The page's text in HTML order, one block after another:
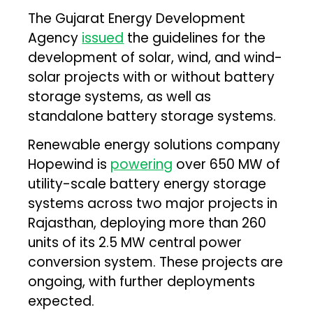
The Gujarat Energy Development
Agency issued the guidelines for the
development of solar, wind, and wind-
solar projects with or without battery
storage systems, as well as
standalone battery storage systems.
Renewable energy solutions company
Hopewind is powering over 650 MW of
utility-scale battery energy storage
systems across two major projects in
Rajasthan, deploying more than 260
units of its 2.5 MW central power
conversion system. These projects are
ongoing, with further deployments
expected.